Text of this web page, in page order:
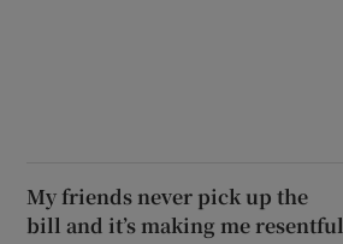
My friends never pick up the
bill and it’s making me resentful